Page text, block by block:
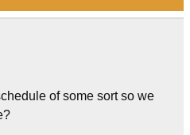
of some sort so we